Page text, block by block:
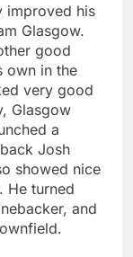
improved his
Glasgow.
good
own in the
very good
Glasgow
a
Josh
showed nice
He turned
and